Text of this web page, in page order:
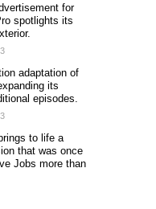
for
spotlights its
adaptation of
its
episodes.
to life a
that was once
Jobs more than